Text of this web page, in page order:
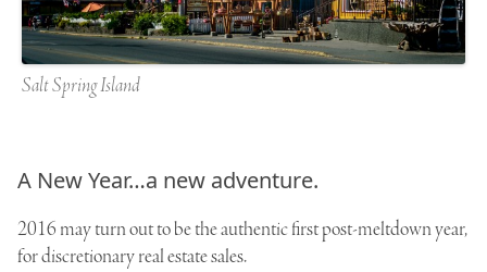
Salt Spring Island
A New Year…a new adventure.
2016 may turn out to be the authentic first post-meltdown year,
for discretionary real estate sales.